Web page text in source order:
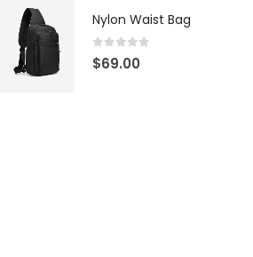
Nylon Waist Bag
0 out of 5
$69.00